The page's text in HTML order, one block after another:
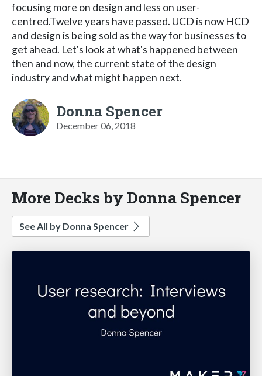
focusing more on design and less on user-
centred.Twelve years have passed. UCD is now HCD
and design is being sold as the way for businesses to
get ahead. Let's look at what's happened between
then and now, the current state of the design
industry and what might happen next.
Donna Spencer
December 06, 2018
More Decks by Donna Spencer
See All by Donna Spencer